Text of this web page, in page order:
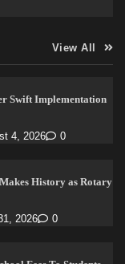
View All
Swift Implementation
4, 2026 0
History as Rotary
2026 0